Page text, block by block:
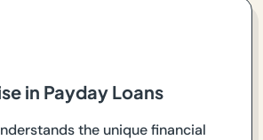
in Payday Loans
the unique financial